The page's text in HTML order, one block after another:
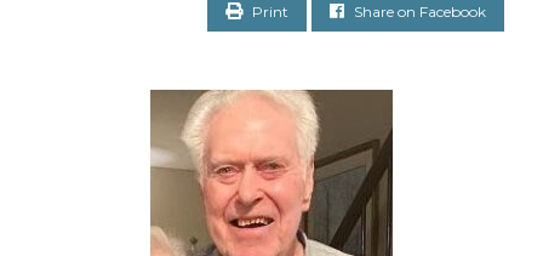
Print Share on Facebook